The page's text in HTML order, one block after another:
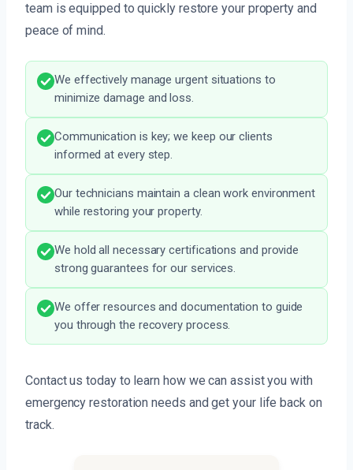
team is equipped to quickly restore your property and
peace of mind.
We effectively manage urgent situations to
minimize damage and loss.
Communication is key; we keep our clients
informed at every step.
Our technicians maintain a clean work environment
while restoring your property.
We hold all necessary certifications and provide
strong guarantees for our services.
We offer resources and documentation to guide
you through the recovery process.
Contact us today to learn how we can assist you with
emergency restoration needs and get your life back on
track.